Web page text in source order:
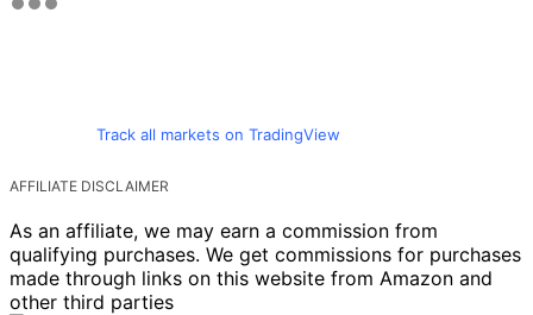
Track all markets on TradingView
AFFILIATE DISCLAIMER
As an affiliate, we may earn a commission from
qualifying purchases. We get commissions for purchases
made through links on this website from Amazon and
other third parties